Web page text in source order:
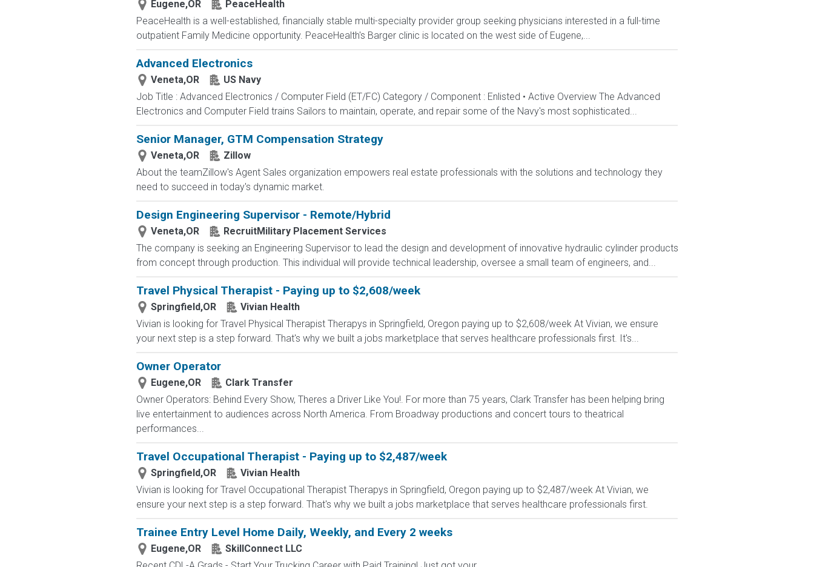
Eugene,OR
PeaceHealth
PeaceHealth is a well-established, financially stable multi-specialty provider group seeking physicians interested in a full-time
outpatient Family Medicine opportunity. PeaceHealth's Barger clinic is located on the west side of Eugene,...
Advanced Electronics
Veneta,OR
US Navy
Job Title : Advanced Electronics / Computer Field (ET/FC) Category / Component : Enlisted • Active Overview The Advanced
Electronics and Computer Field trains Sailors to maintain, operate, and repair some of the Navy's most sophisticated...
Senior Manager, GTM Compensation Strategy
Veneta,OR
Zillow
About the teamZillow's Agent Sales organization empowers real estate professionals with the solutions and technology they
need to succeed in today's dynamic market.
Design Engineering Supervisor - Remote/Hybrid
Veneta,OR
RecruitMilitary Placement Services
The company is seeking an Engineering Supervisor to lead the design and development of innovative hydraulic cylinder products
from concept through production. This individual will provide technical leadership, oversee a small team of engineers, and...
Travel Physical Therapist - Paying up to $2,608/week
Springfield,OR
Vivian Health
Vivian is looking for Travel Physical Therapist Therapys in Springfield, Oregon paying up to $2,608/week At Vivian, we ensure
your next step is a step forward. That's why we built a jobs marketplace that serves healthcare professionals first. It's...
Owner Operator
Eugene,OR
Clark Transfer
Owner Operators: Behind Every Show, Theres a Driver Like You!. For more than 75 years, Clark Transfer has been helping bring
live entertainment to audiences across North America. From Broadway productions and concert tours to theatrical
performances...
Travel Occupational Therapist - Paying up to $2,487/week
Springfield,OR
Vivian Health
Vivian is looking for Travel Occupational Therapist Therapys in Springfield, Oregon paying up to $2,487/week At Vivian, we
ensure your next step is a step forward. That's why we built a jobs marketplace that serves healthcare professionals first.
Trainee Entry Level Home Daily, Weekly, and Every 2 weeks
Eugene,OR
SkillConnect LLC